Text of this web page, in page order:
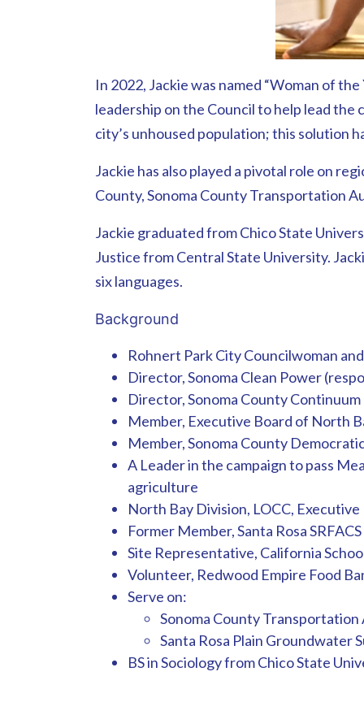
In 2022, Jackie was named “Woman of
leadership on the Council to help lead
city’s unhoused population; this solution
Jackie has also played a pivotal role on
County, Sonoma County Transportation
Jackie graduated from Chico State
Justice from Central State University.
six languages.
Background
Rohnert Park City Councilwoman
Director, Sonoma Clean Power
Director, Sonoma County
Member, Executive Board of North
Member, Sonoma County
A Leader in the campaign to pass
agriculture
North Bay Division, LOCC, Executive
Former Member, Santa Rosa
Site Representative, California
Volunteer, Redwood Empire Food
Serve on:
Sonoma County
Santa Rosa Plain Groundwater
BS in Sociology from Chico State